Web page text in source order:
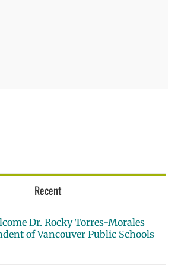
Recent
Dr. Rocky Torres-Morales
of Vancouver Public Schools